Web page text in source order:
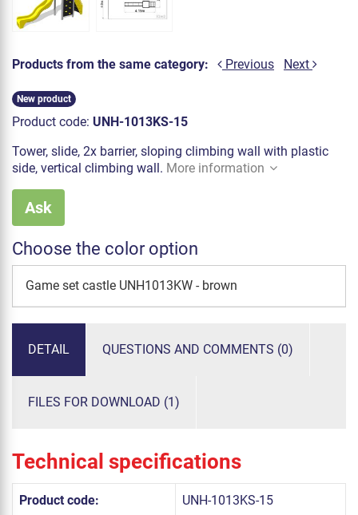
Products from the same category: Previous Next
New product
Product code: UNH-1013KS-15
Tower, slide, 2x barrier, sloping climbing wall with plastic
side, vertical climbing wall. More information
Ask
Choose the color option
Game set castle UNH1013KW - brown
DETAIL QUESTIONS AND COMMENTS (0)
FILES FOR DOWNLOAD (1)
Technical specifications
Product code: UNH-1013KS-15